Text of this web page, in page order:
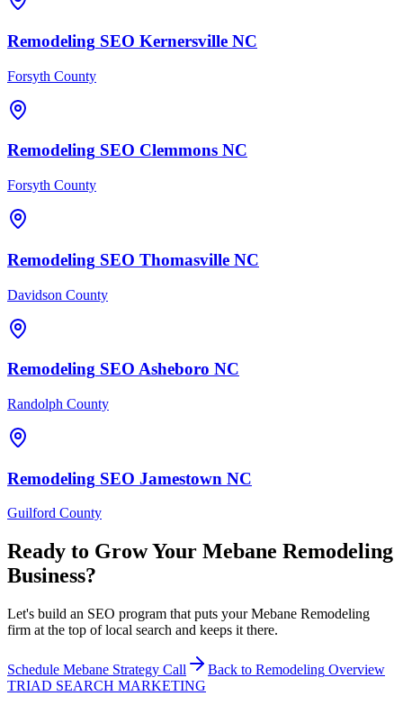
Remodeling SEO Kernersville NC
Forsyth County
Remodeling SEO Clemmons NC
Forsyth County
Remodeling SEO Thomasville NC
Davidson County
Remodeling SEO Asheboro NC
Randolph County
Remodeling SEO Jamestown NC
Guilford County
Ready to Grow Your Mebane Remodeling
Business?
Let's build an SEO program that puts your Mebane Remodeling
firm at the top of local search and keeps it there.
Schedule Mebane Strategy Call Back to Remodeling Overview
TRIAD SEARCH MARKETING